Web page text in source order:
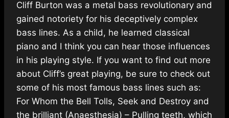
Cliff Burton was a metal bass revolutionary and
gained notoriety for his deceptively complex
bass lines. As a child, he learned classical
piano and I think you can hear those influences
in his playing style. If you want to find out more
about Cliff’s great playing, be sure to check out
some of his most famous bass lines such as:
For Whom the Bell Tolls, Seek and Destroy and
the brilliant (Anaesthesia) – Pulling teeth, which